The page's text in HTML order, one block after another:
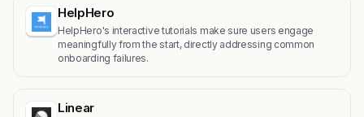
HelpHero
HelpHero's interactive tutorials make sure users engage
meaningfully from the start, directly addressing common
onboarding failures.
Linear